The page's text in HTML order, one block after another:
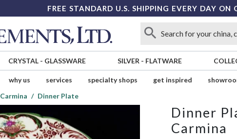
FREE STANDARD U.S. SHIPPING EVERY DAY ON
CRYSTAL- GLASSWARE SILVER - FLATWARE
why us services specialty shops get inspired
Carmina Dinner Plate
Dinner
Carmina